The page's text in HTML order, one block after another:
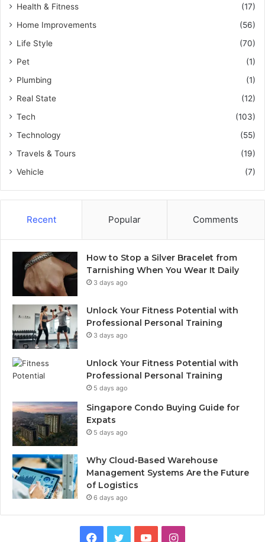
Health & Fitness
(17)
Home Improvements
(56)
Life Style
(70)
Pet
(1)
Plumbing
(1)
Real State
(12)
Tech
(103)
Technology
(55)
Travels & Tours
(19)
Vehicle
(7)
Recent Popular Comments
How to Stop a Silver Bracelet from
Tarnishing When You Wear It Daily
3 days ago
Unlock Your Fitness Potential with
Professional Personal Training
3 days ago
Unlock Your Fitness Potential with
Professional Personal Training
5 days ago
Singapore Condo Buying Guide for
Expats
5 days ago
Why Cloud-Based Warehouse
Management Systems Are the Future
of Logistics
6 days ago
I